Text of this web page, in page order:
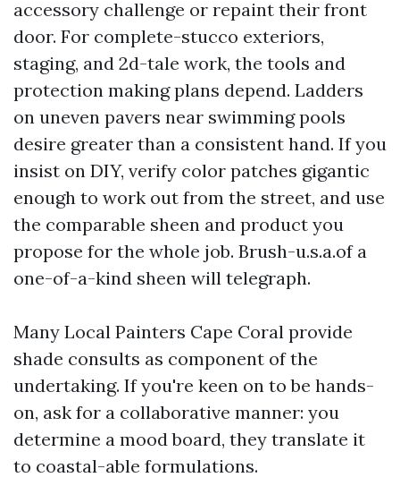
accessory challenge or repaint their front
door. For complete-stucco exteriors,
staging, and 2d-tale work, the tools and
protection making plans depend. Ladders
on uneven pavers near swimming pools
desire greater than a consistent hand. If you
insist on DIY, verify color patches gigantic
enough to work out from the street, and use
the comparable sheen and product you
propose for the whole job. Brush-u.s.a.of a
one-of-a-kind sheen will telegraph.
Many Local Painters Cape Coral provide
shade consults as component of the
undertaking. If you're keen on to be hands-
on, ask for a collaborative manner: you
determine a mood board, they translate it
to coastal-able formulations.